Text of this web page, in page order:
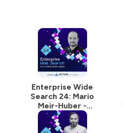
Enterprise Wide
Search 24: Mario
Meir-Huber -
Designing Data
Products That Don’t